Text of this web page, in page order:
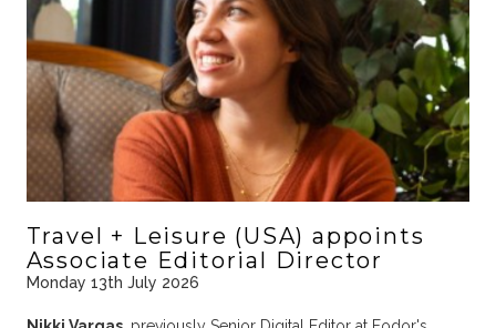
Travel + Leisure (USA) appoints
Associate Editorial Director
Monday 13th July 2026